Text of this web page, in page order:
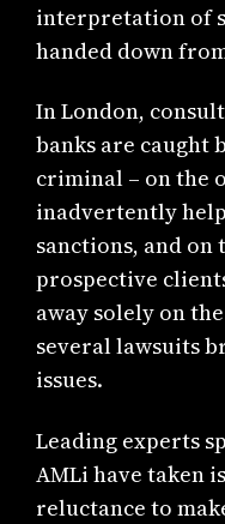
interpretation of
handed down
In London,
banks are caught
criminal – on the
inadvertently
sanctions, and
prospective
away solely on
several lawsuits
issues.
Leading experts
AMLi have taken
reluctance to